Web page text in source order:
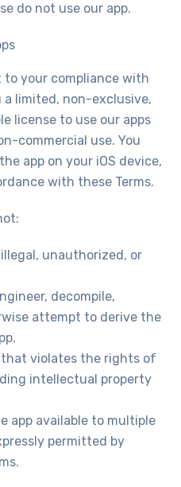
do not use our app.
to your compliance with
a limited, non-exclusive,
license to use our apps
commercial use. You
app on your iOS device,
with these Terms.
unauthorized, or
decompile,
attempt to derive the
that violates the rights of
intellectual property
app available to multiple
permitted by